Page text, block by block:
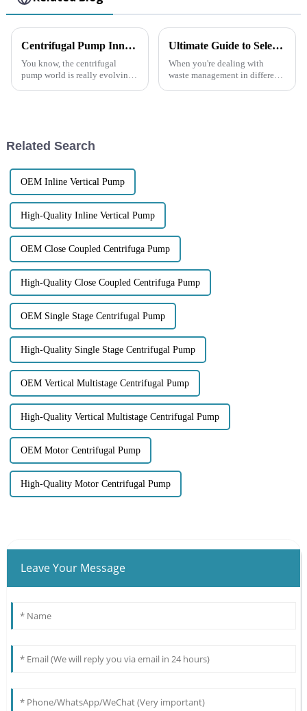
Centrifugal Pump Innovations and Market Trends at 2025 China Import and Export Fair
You know, the centrifugal
pump world is really evolving
Ultimate Guide to Selecting the Best Diesel Trash Pump for Your Needs
When you're dealing with
waste management in different
Related Search
OEM Inline Vertical Pump
High-Quality Inline Vertical Pump
OEM Close Coupled Centrifuga Pump
High-Quality Close Coupled Centrifuga Pump
OEM Single Stage Centrifugal Pump
High-Quality Single Stage Centrifugal Pump
OEM Vertical Multistage Centrifugal Pump
High-Quality Vertical Multistage Centrifugal Pump
OEM Motor Centrifugal Pump
High-Quality Motor Centrifugal Pump
Leave Your Message